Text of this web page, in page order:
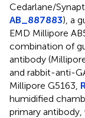
Cedarlane/
AB_887883), a
EMD Millipore
combination of
antibody
and rabbit-anti-
Millipore G5163,
humidified
primary